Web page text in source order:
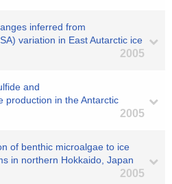
inferred from
variation in East Autarctic ice
2005
and
production in the Antarctic
2005
of benthic microalgae to ice
in northern Hokkaido, Japan
2005